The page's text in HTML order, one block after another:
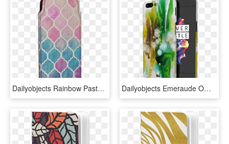
Dailyobjects Rainbow Pastel Watercolor Moroccan Real - Mobile Phone Case, HD Png Download Dailyobjects Emeraude Ombre Case Cover For Oneplus - Mobile Phone Case, HD Png Download